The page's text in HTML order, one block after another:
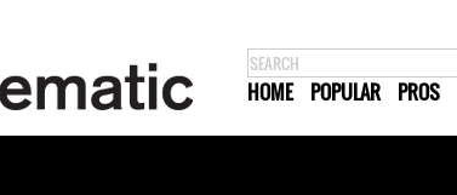
HOME POPULAR PROS